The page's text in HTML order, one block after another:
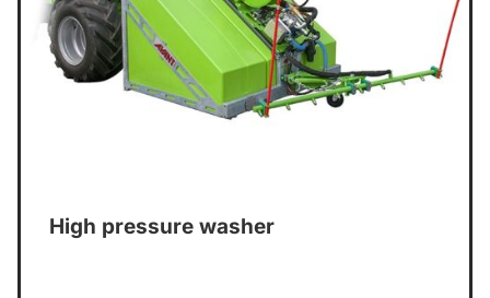
High pressure washer